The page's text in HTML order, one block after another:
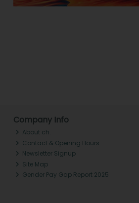
Company Info
About ch.
Contact & Opening Hours
Newsletter Signup
Site Map
Gender Pay Gap Report 2025